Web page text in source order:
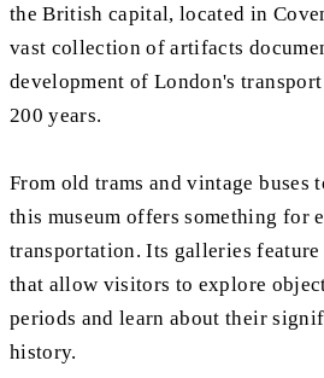
the British capital, located in
vast collection of artifacts
development of London's
200 years.
From old trams and vintage buses
this museum offers something for
transportation. Its galleries
that allow visitors to explore
periods and learn about their
history.